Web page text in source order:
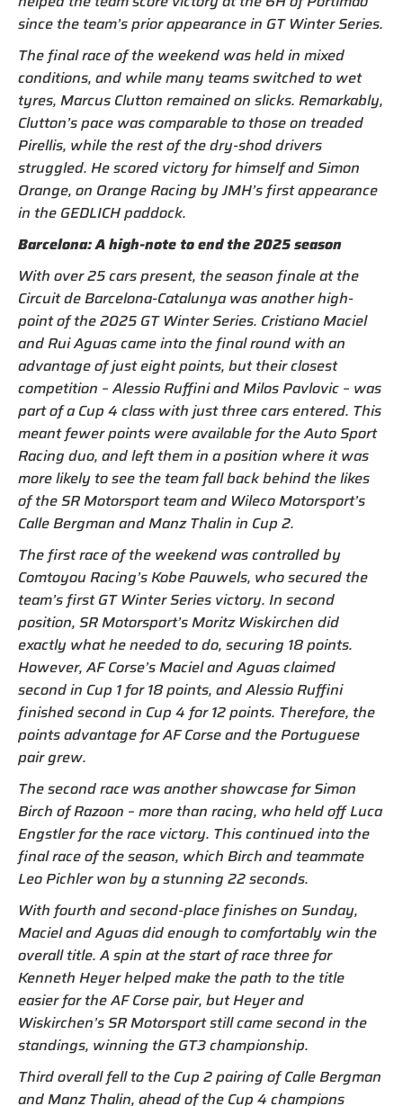
since the team’s prior appearance in GT Winter Series.
The final race of the weekend was held in mixed
conditions, and while many teams switched to wet
tyres, Marcus Clutton remained on slicks. Remarkably,
Clutton’s pace was comparable to those on treaded
Pirellis, while the rest of the dry-shod drivers
struggled. He scored victory for himself and Simon
Orange, on Orange Racing by JMH’s first appearance
in the GEDLICH paddock.
Barcelona: A high-note to end the 2025 season
With over 25 cars present, the season finale at the
Circuit de Barcelona-Catalunya was another high-
point of the 2025 GT Winter Series. Cristiano Maciel
and Rui Aguas came into the final round with an
advantage of just eight points, but their closest
competition – Alessio Ruffini and Milos Pavlovic – was
part of a Cup 4 class with just three cars entered. This
meant fewer points were available for the Auto Sport
Racing duo, and left them in a position where it was
more likely to see the team fall back behind the likes
of the SR Motorsport team and Wileco Motorsport’s
Calle Bergman and Manz Thalin in Cup 2.
The first race of the weekend was controlled by
Comtoyou Racing’s Kobe Pauwels, who secured the
team’s first GT Winter Series victory. In second
position, SR Motorsport’s Moritz Wiskirchen did
exactly what he needed to do, securing 18 points.
However, AF Corse’s Maciel and Aguas claimed
second in Cup 1 for 18 points, and Alessio Ruffini
finished second in Cup 4 for 12 points. Therefore, the
points advantage for AF Corse and the Portuguese
pair grew.
The second race was another showcase for Simon
Birch of Razoon – more than racing, who held off Luca
Engstler for the race victory. This continued into the
final race of the season, which Birch and teammate
Leo Pichler won by a stunning 22 seconds.
With fourth and second-place finishes on Sunday,
Maciel and Aguas did enough to comfortably win the
overall title. A spin at the start of race three for
Kenneth Heyer helped make the path to the title
easier for the AF Corse pair, but Heyer and
Wiskirchen’s SR Motorsport still came second in the
standings, winning the GT3 championship.
Third overall fell to the Cup 2 pairing of Calle Bergman
and Manz Thalin, ahead of the Cup 4 champions